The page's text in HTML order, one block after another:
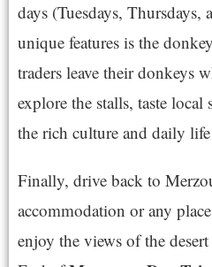
days (Tuesdays,
unique features is the
traders leave their donkeys
explore the stalls, taste local
the rich culture and daily
Finally, drive back to
accommodation or any
enjoy the views of the